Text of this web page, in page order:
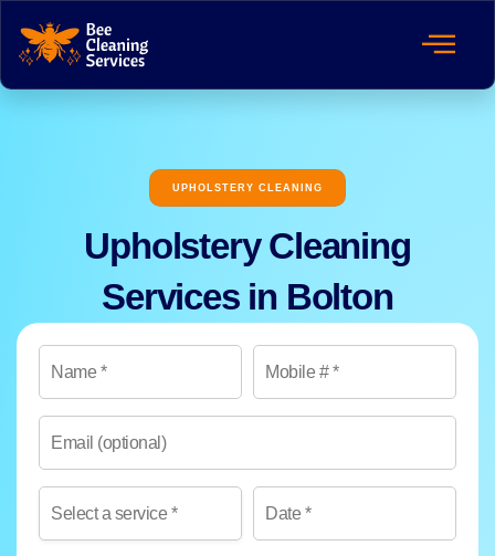
UPHOLSTERY CLEANING
Upholstery Cleaning
Services in Bolton